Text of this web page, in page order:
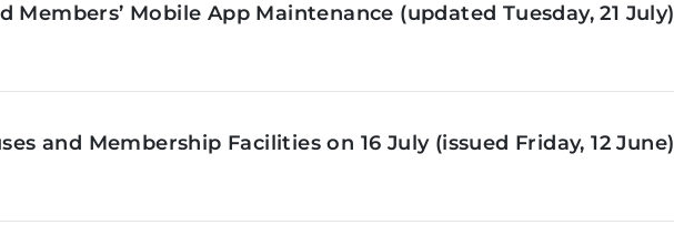
Members’ Mobile App Maintenance (updated Tuesday, 21 July)
and Membership Facilities on 16 July (issued Friday, 12 June)